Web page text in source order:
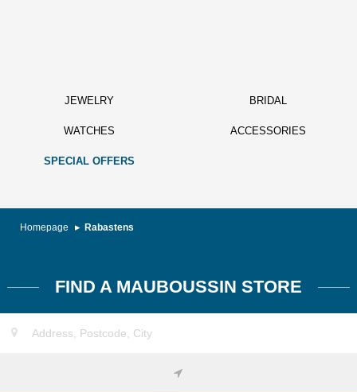
JEWELRY BRIDAL
WATCHES ACCESSORIES
SPECIAL OFFERS
Homepage Rabastens
FIND A MAUBOUSSIN STORE